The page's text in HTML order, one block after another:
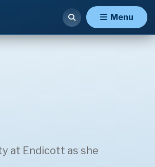
Menu
at Endicott as she